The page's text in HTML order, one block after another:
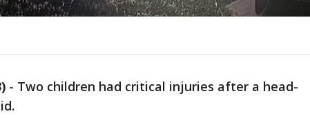
- Two children had critical injuries after a head-